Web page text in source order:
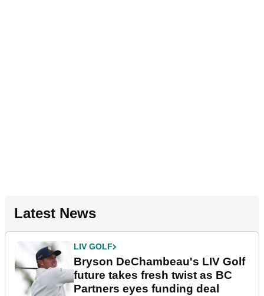
Latest News
LIV GOLF
Bryson DeChambeau's LIV Golf
future takes fresh twist as BC
Partners eyes funding deal